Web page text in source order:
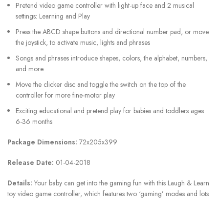
Pretend video game controller with light-up face and 2 musical
settings: Learning and Play
Press the ABCD shape buttons and directional number pad, or move
the joystick, to activate music, lights and phrases
Songs and phrases introduce shapes, colors, the alphabet, numbers,
and more
Move the clicker disc and toggle the switch on the top of the
controller for more fine-motor play
Exciting educational and pretend play for babies and toddlers ages
6-36 months
Package Dimensions: 72x205x399
Release Date: 01-04-2018
Details: Your baby can get into the gaming fun with this Laugh & Learn
toy video game controller, which features two ‘gaming’ modes and lots